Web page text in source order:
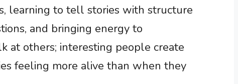
learning to tell stories with structure
and bringing energy to
at others; interesting people create
feeling more alive than when they